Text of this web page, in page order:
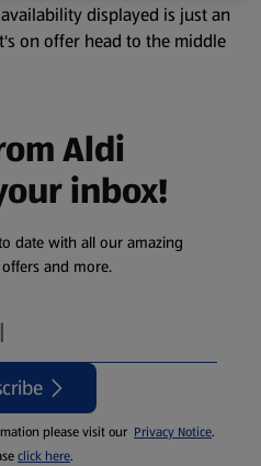
displayed is just an
on offer head to the middle
Aldi
inbox!
date with all our amazing
and more.
please visit our Privacy Notice.
click here.